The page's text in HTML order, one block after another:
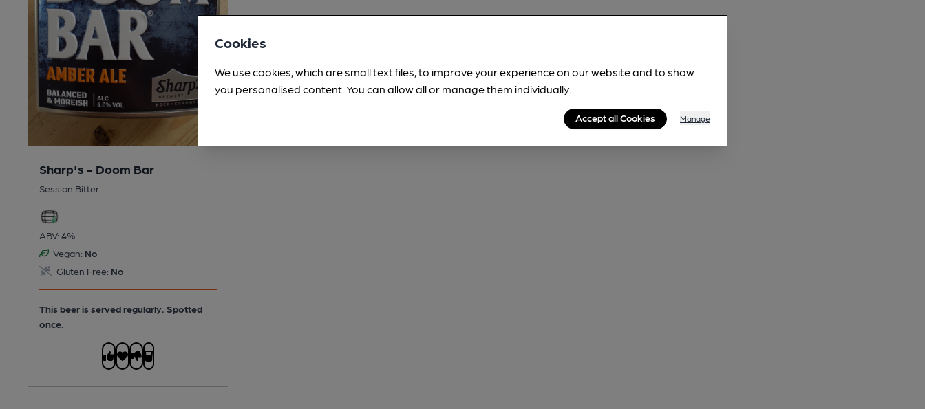
Sharp's - Doom Bar
Session Bitter
ABV: 4%
Vegan: No
Gluten Free: No
This beer is served regularly. Spotted
once.
Cookies
We use cookies, which are small text files, to improve your experience on our website and to show
you personalised content. You can allow all or manage them individually.
Accept all Cookies Manage